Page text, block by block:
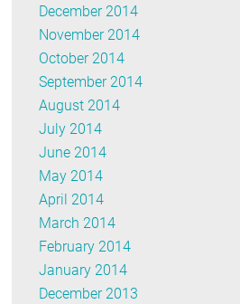
December 2014
November 2014
October 2014
September 2014
August 2014
July 2014
June 2014
May 2014
April 2014
March 2014
February 2014
January 2014
December 2013